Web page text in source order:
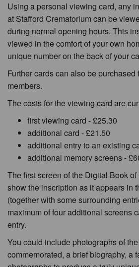
Using a personal viewing card, any
at Stafford Crematorium can be
during normal opening hours. This
viewed in the comfort of your own
unique number on the back of your
Further cards can also be purchased
members.
The costs for the viewing card are
first viewing card - £25.30
additional card - £21.50
additional entry to an existing
additional memory screens -
The first screen of the Digital Book
show the inscription as it appears in
(together with some surrounding
maximum of four additional screens
entry.
You could include photographs of
commemorated, a brief biography, a